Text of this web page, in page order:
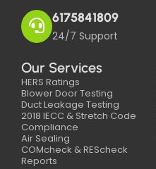
6175841809
24/7 Support
Our Services
HERS Ratings
Blower Door Testing
Duct Leakage Testing
2018 IECC & Stretch Code
Compliance
Air Sealing
COMcheck & REScheck
Reports